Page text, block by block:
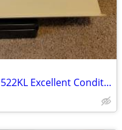
Healthometer Pediatric Scale 1522KL Excellent Condition